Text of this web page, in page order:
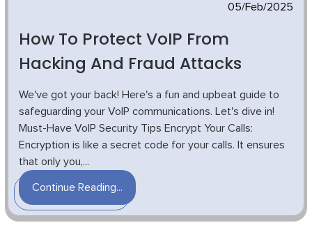
05/Feb/2025
How To Protect VoIP From
Hacking And Fraud Attacks
We've got your back! Here's a fun and upbeat guide to
safeguarding your VoIP communications. Let's dive in!
Must-Have VoIP Security Tips Encrypt Your Calls:
Encryption is like a secret code for your calls. It ensures
that only you,...
Continue Reading...